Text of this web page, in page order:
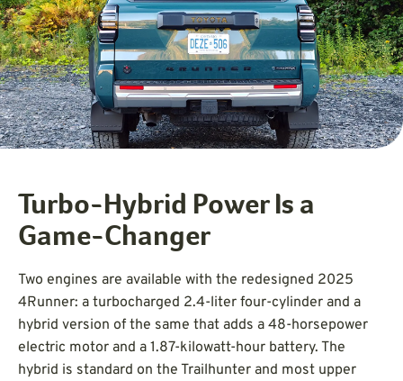
Turbo-Hybrid Power Is a
Game-Changer
Two engines are available with the redesigned 2025
4Runner: a turbocharged 2.4-liter four-cylinder and a
hybrid version of the same that adds a 48-horsepower
electric motor and a 1.87-kilowatt-hour battery. The
hybrid is standard on the Trailhunter and most upper